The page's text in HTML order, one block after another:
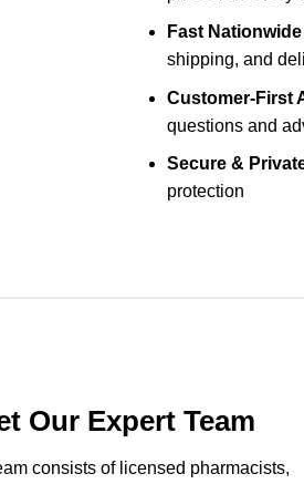
Fast
shipping, and
Customer-First
questions and
Secure &
protection
Our Expert Team
consists of licensed pharmacists,